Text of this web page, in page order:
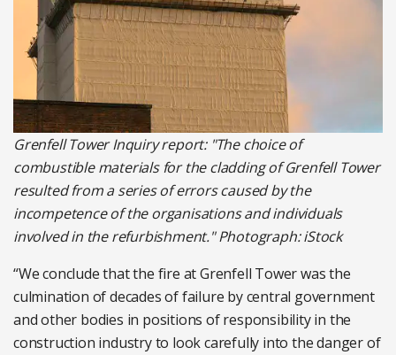
Grenfell Tower Inquiry report: "The choice of
combustible materials for the cladding of Grenfell Tower
resulted from a series of errors caused by the
incompetence of the organisations and individuals
involved in the refurbishment." Photograph: iStock
“We conclude that the fire at Grenfell Tower was the
culmination of decades of failure by central government
and other bodies in positions of responsibility in the
construction industry to look carefully into the danger of